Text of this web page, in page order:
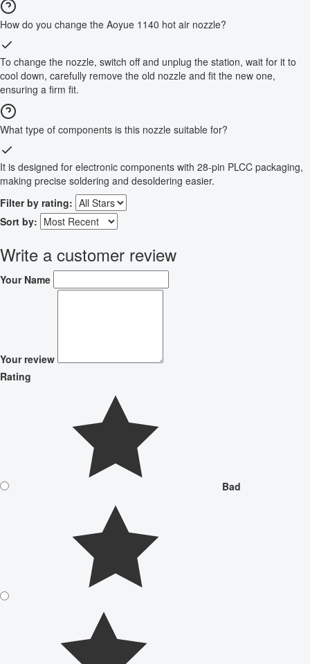
How do you change the Aoyue 1140 hot air nozzle?
To change the nozzle, switch off and unplug the station, wait for it to
cool down, carefully remove the old nozzle and fit the new one,
ensuring a firm fit.
What type of components is this nozzle suitable for?
It is designed for electronic components with 28-pin PLCC packaging,
making precise soldering and desoldering easier.
Filter by rating:
Sort by:
Write a customer review
Your Name
Your review
Rating
Bad